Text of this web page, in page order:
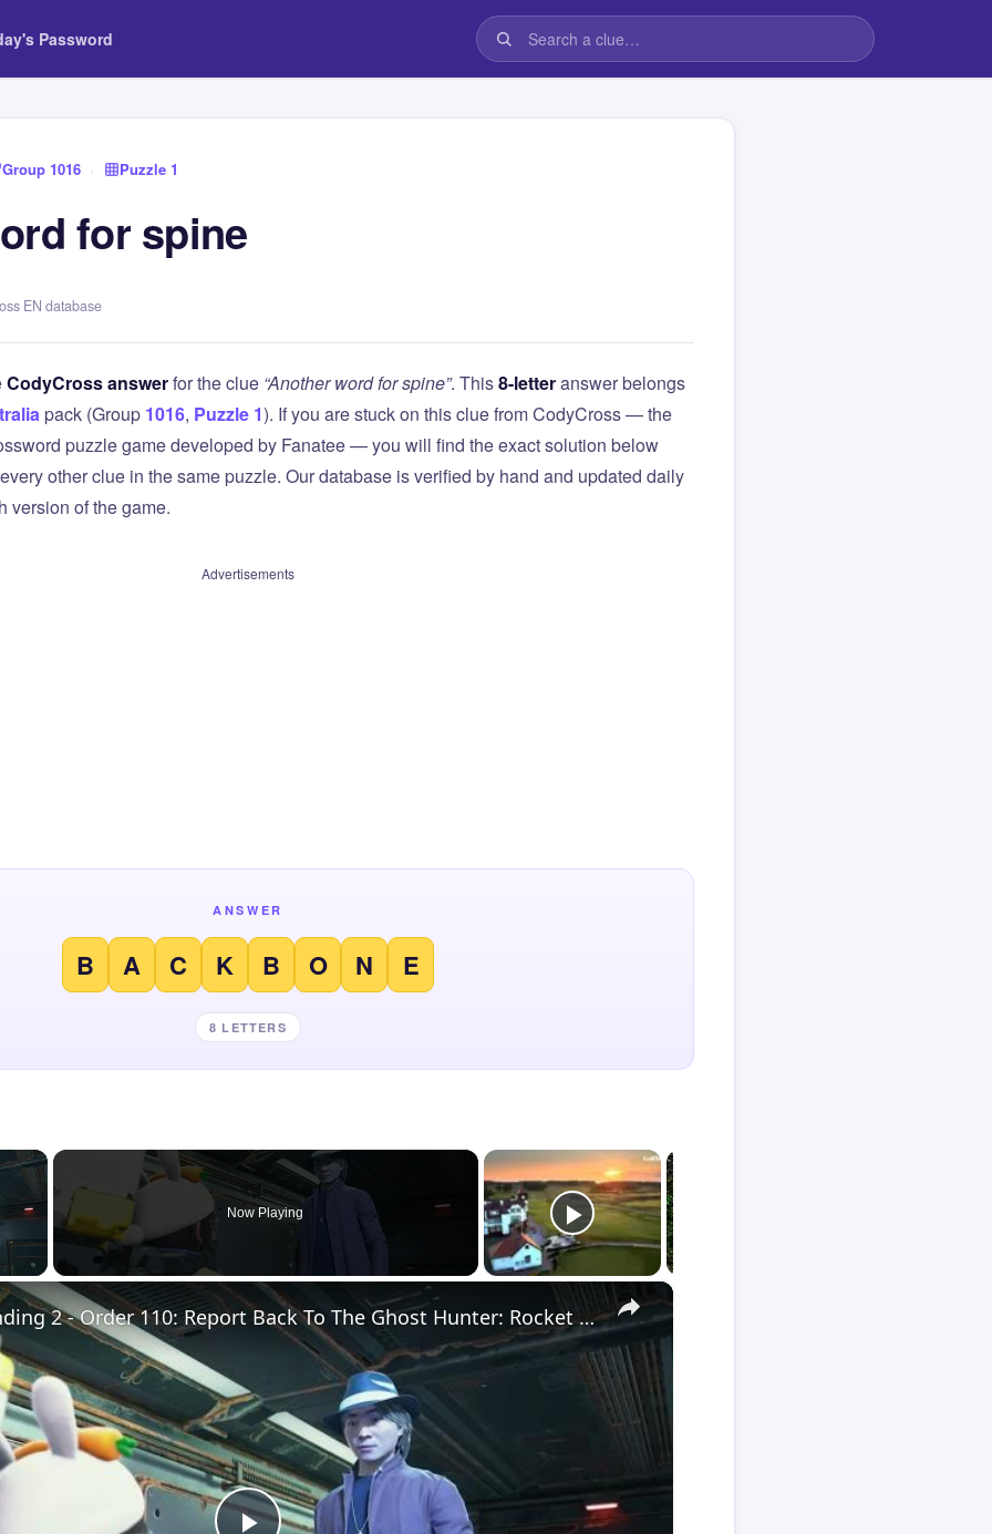
Password
Group 1016 › Puzzle 1
for spine
EN database
CodyCross answerfor the clue “Another word for spine”. This8-letteranswer belongs
pack (Group 1016, Puzzle 1). If you are stuck on this clue from CodyCross — the
puzzle game developed by Fanatee — you will find the exact solution below
other clue in the same puzzle. Our database is verified by hand and updated daily
version of the game.
Advertisements
ANSWER
B A C K B O N E
8 LETTERS
×
Video
Now Playing
×
Death Stranding 2 - Order 110: Report Back To The Ghost Hunter: Rocket Box Woodland Suit Unlocked